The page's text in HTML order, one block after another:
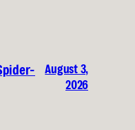
August 3,
2026